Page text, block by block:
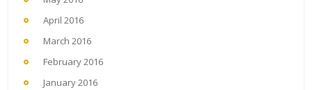
April 2016
March 2016
February 2016
January 2016